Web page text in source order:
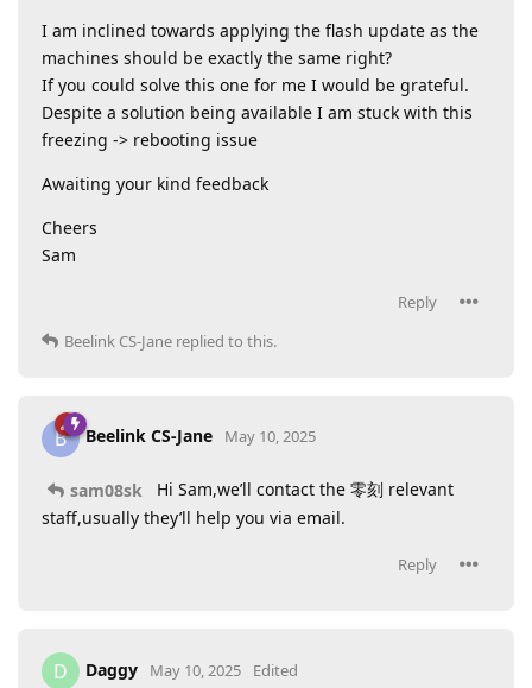
I am inclined towards applying the flash update as the
machines should be exactly the same right?
If you could solve this one for me I would be grateful.
Despite a solution being available I am stuck with this
freezing -> rebooting issue
Awaiting your kind feedback
Cheers
Sam
Reply
Beelink CS-Jane replied to this.
B Beelink CS-Jane May 10, 2025
sam08sk
Hi Sam,we’ll contact the 零刻 relevant
staff,usually they’ll help you via email.
Reply
D Daggy May 10, 2025 Edited